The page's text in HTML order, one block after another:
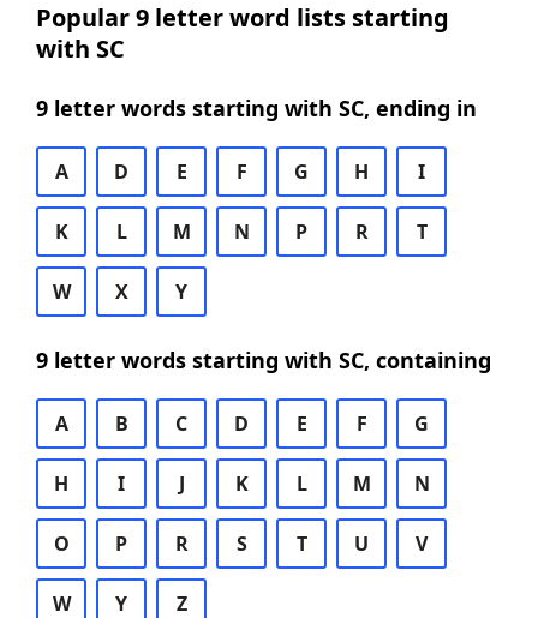
Popular 9 letter word lists starting
with SC
9 letter words starting with SC, ending in
A D E F G H I
K L M N P R T
W X Y
9 letter words starting with SC, containing
A B C D E F G
H I J K L M N
O P R S T U V
W Y Z